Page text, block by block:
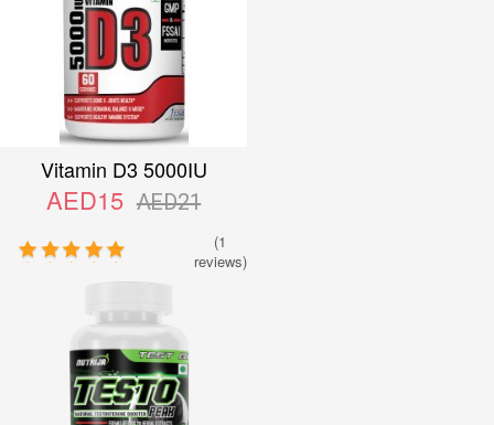
Vitamin D3 5000IU
AED15 AED21
(1
reviews)